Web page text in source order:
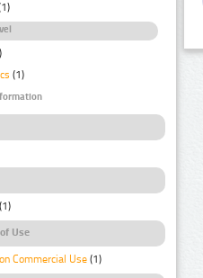
(1)
(1)
Use
Commercial Use (1)